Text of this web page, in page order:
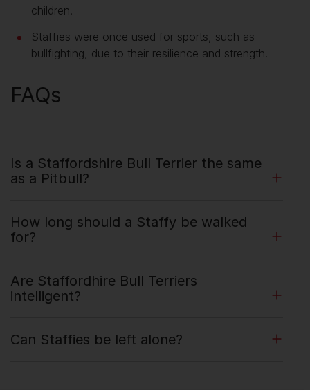
children.
Staffies were once used for sports, such as
bullfighting, due to their resilience and strength.
FAQs
Is a Staffordshire Bull Terrier the same
as a Pitbull?
How long should a Staffy be walked
for?
Are Staffordhire Bull Terriers
intelligent?
Can Staffies be left alone?